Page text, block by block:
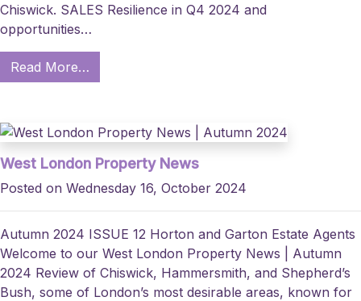
Chiswick. SALES Resilience in Q4 2024 and
opportunities…
Read More…
West London Property News
Posted on Wednesday 16, October 2024
Autumn 2024 ISSUE 12 Horton and Garton Estate Agents
Welcome to our West London Property News | Autumn
2024 Review of Chiswick, Hammersmith, and Shepherd’s
Bush, some of London’s most desirable areas, known for